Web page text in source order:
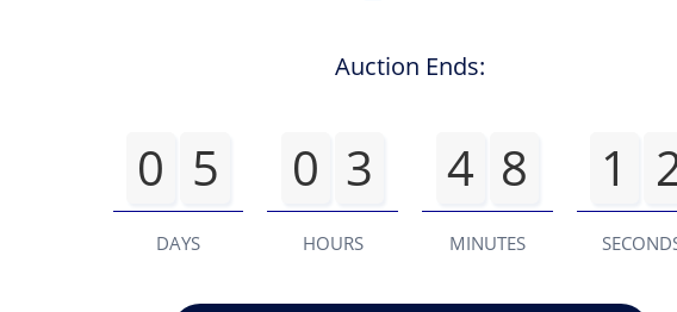
Auction Ends:
0 5
DAYS
0 3
HOURS
4 8
MINUTES
1